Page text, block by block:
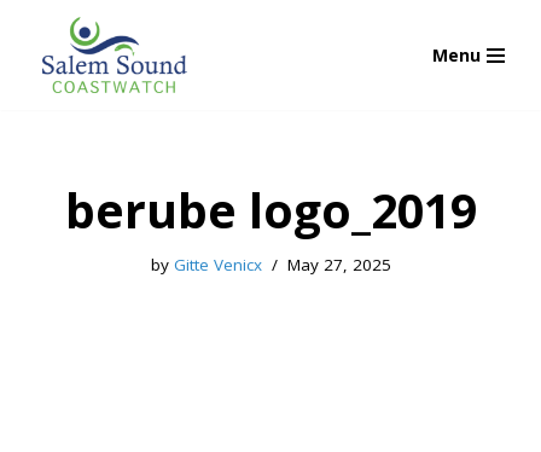
Skip
Menu
berube logo_2019
by Gitte Venicx May 27, 2025